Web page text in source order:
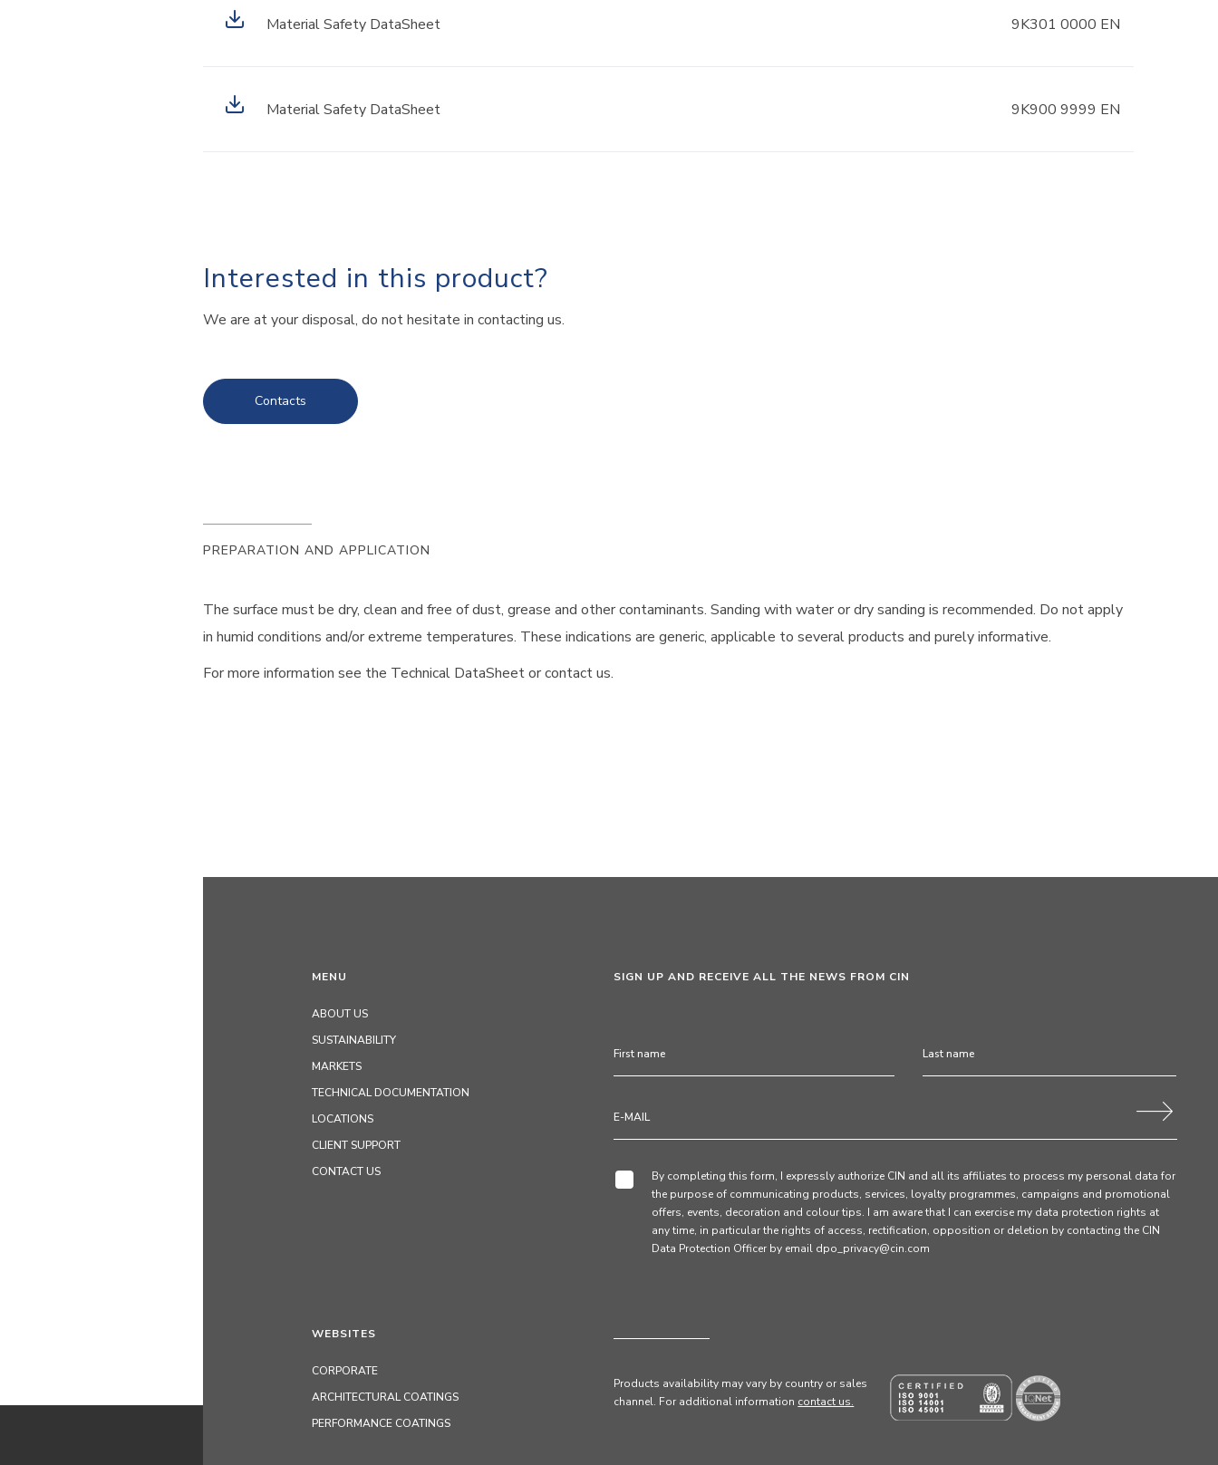
Material Safety DataSheet 9K301 0000 EN
Material Safety DataSheet 9K900 9999 EN
Interested in this product?
We are at your disposal, do not hesitate in contacting us.
Contacts
PREPARATION AND APPLICATION
The surface must be dry, clean and free of dust, grease and other contaminants. Sanding with water or dry sanding is recommended. Do not apply
in humid conditions and/or extreme temperatures. These indications are generic, applicable to several products and purely informative.
For more information see the Technical DataSheet or contact us.
MENU
ABOUT US
SUSTAINABILITY
MARKETS
TECHNICAL DOCUMENTATION
LOCATIONS
CLIENT SUPPORT
CONTACT US
SIGN UP AND RECEIVE ALL THE NEWS FROM CIN
By completing this form, I expressly authorize CIN and all its affiliates to process my personal data for
the purpose of communicating products, services, loyalty programmes, campaigns and promotional
offers, events, decoration and colour tips. I am aware that I can exercise my data protection rights at
any time, in particular the rights of access, rectification, opposition or deletion by contacting the CIN
Data Protection Officer by email dpo_privacy@cin.com
WEBSITES
CORPORATE
ARCHITECTURAL COATINGS
PERFORMANCE COATINGS
Products availability may vary by country or sales
channel. For additional information contact us.